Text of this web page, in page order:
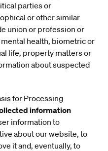
parties or
or other similar
union or profession or
health, biometric or
life, property matters or
about suspected
for Processing
information
information to
about our website, to
it and, eventually, to